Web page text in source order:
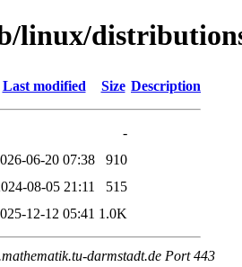
linux/
Last modified Size Description
-
06-20 07:38
910
08-05 21:11
515
12-12 05:41 1.0K
darmstadt.de Port 443